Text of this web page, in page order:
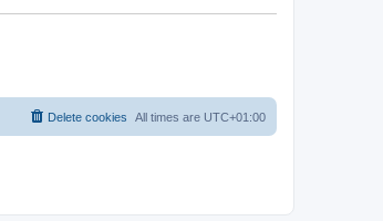
All times are UTC+01:00
Delete cookies